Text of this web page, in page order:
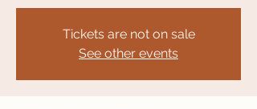
Tickets are not on sale
See other events